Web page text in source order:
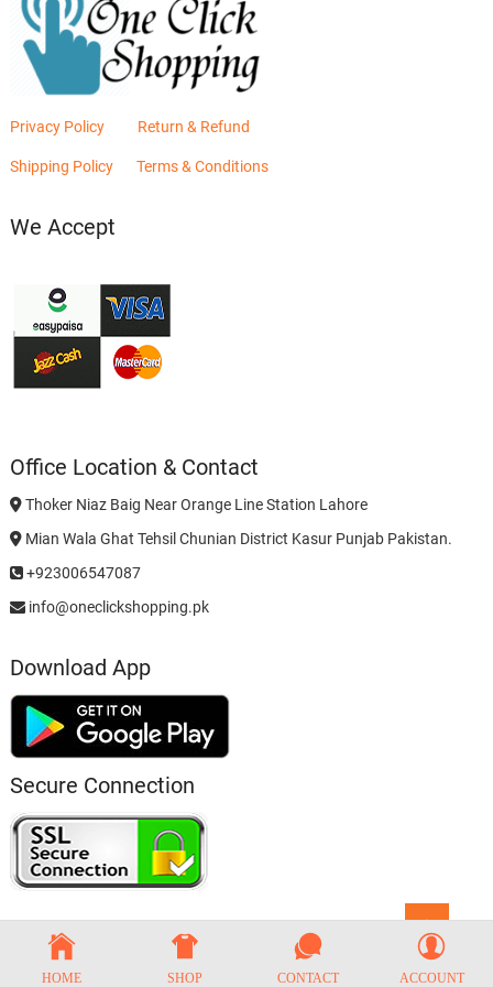
Privacy Policy Return & Refund
Shipping Policy Terms & Conditions
We Accept
Office Location & Contact
Thoker Niaz Baig Near Orange Line Station Lahore
Mian Wala Ghat Tehsil Chunian District Kasur Punjab Pakistan.
+923006547087
info@oneclickshopping.pk
Download App
Secure Connection
to
top
HOME SHOP CONTACT ACCOUNT